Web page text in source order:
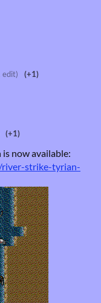
edit) (+1)
(+1)
now available:
strike-tyrian-